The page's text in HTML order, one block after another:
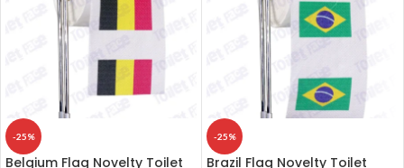
-25%
Belgium Flag Novelty Toilet
-25%
Brazil Flag Novelty Toilet